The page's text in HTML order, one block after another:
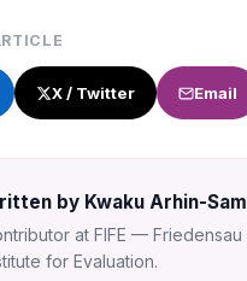
X / Twitter Email
by Kwaku Arhin-Sam
at FIFE — Friedensau
for Evaluation.